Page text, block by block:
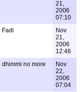
21,
2006
07:10
Fadi
Nov
21,
2006
12:46
dhimmi no more
Nov
22,
2006
07:04